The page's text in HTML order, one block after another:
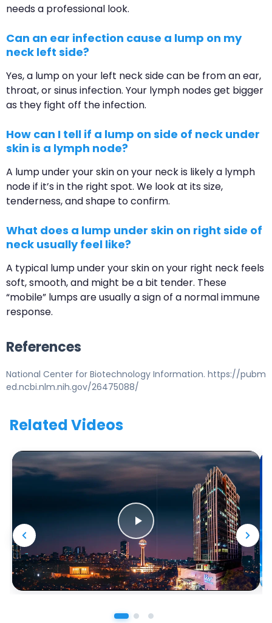
needs a professional look.
Can an ear infection cause a lump on my
neck left side?
Yes, a lump on your left neck side can be from an ear,
throat, or sinus infection. Your lymph nodes get bigger
as they fight off the infection.
How can I tell if a lump on side of neck under
skin is a lymph node?
A lump under your skin on your neck is likely a lymph
node if it’s in the right spot. We look at its size,
tenderness, and shape to confirm.
What does a lump under skin on right side of
neck usually feel like?
A typical lump under your skin on your right neck feels
soft, smooth, and might be a bit tender. These
“mobile” lumps are usually a sign of a normal immune
response.
References
National Center for Biotechnology Information. https://pubm
ed.ncbi.nlm.nih.gov/26475088/
Related Videos